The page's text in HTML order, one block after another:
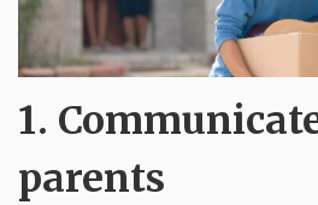
1.
parents